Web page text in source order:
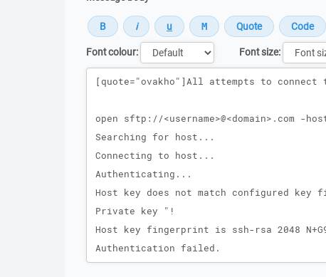
Font colour:
Font size:
Message